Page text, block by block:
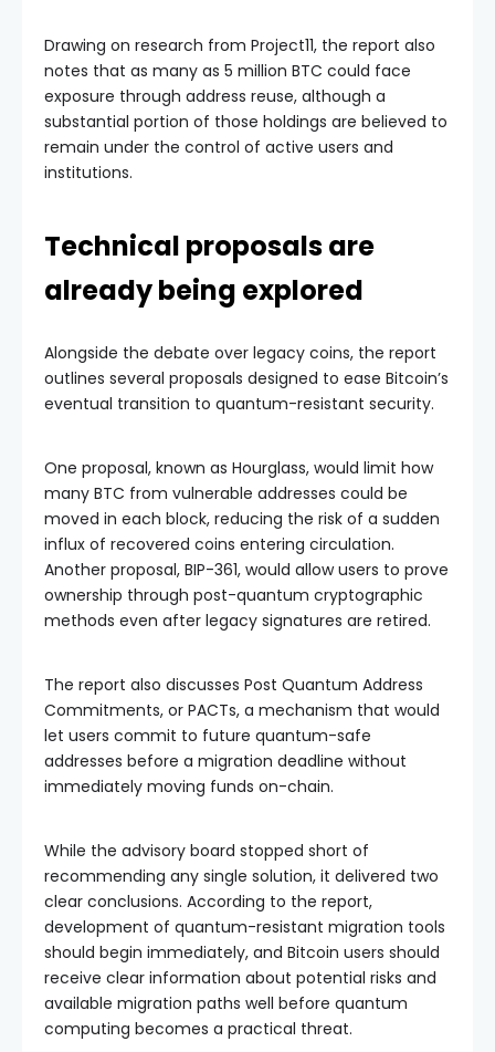
Drawing on research from Project11, the report also
notes that as many as 5 million BTC could face
exposure through address reuse, although a
substantial portion of those holdings are believed to
remain under the control of active users and
institutions.
Technical proposals are
already being explored
Alongside the debate over legacy coins, the report
outlines several proposals designed to ease Bitcoin’s
eventual transition to quantum-resistant security.
One proposal, known as Hourglass, would limit how
many BTC from vulnerable addresses could be
moved in each block, reducing the risk of a sudden
influx of recovered coins entering circulation.
Another proposal, BIP-361, would allow users to prove
ownership through post-quantum cryptographic
methods even after legacy signatures are retired.
The report also discusses Post Quantum Address
Commitments, or PACTs, a mechanism that would
let users commit to future quantum-safe
addresses before a migration deadline without
immediately moving funds on-chain.
While the advisory board stopped short of
recommending any single solution, it delivered two
clear conclusions. According to the report,
development of quantum-resistant migration tools
should begin immediately, and Bitcoin users should
receive clear information about potential risks and
available migration paths well before quantum
computing becomes a practical threat.